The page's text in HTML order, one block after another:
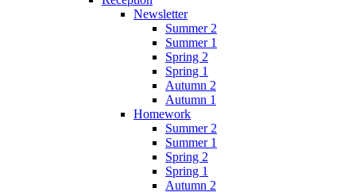
Newsletter
Summer 2
Summer 1
Spring 2
Spring 1
Autumn 2
Autumn 1
Homework
Summer 2
Summer 1
Spring 2
Spring 1
Autumn 2